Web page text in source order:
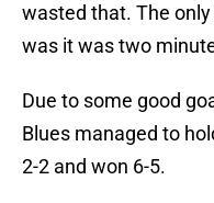
wasted that. The
was it was two
Due to some good
Blues managed to
2-2 and won 6-5.